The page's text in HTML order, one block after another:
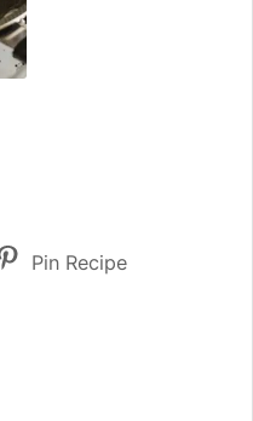
Pin Recipe